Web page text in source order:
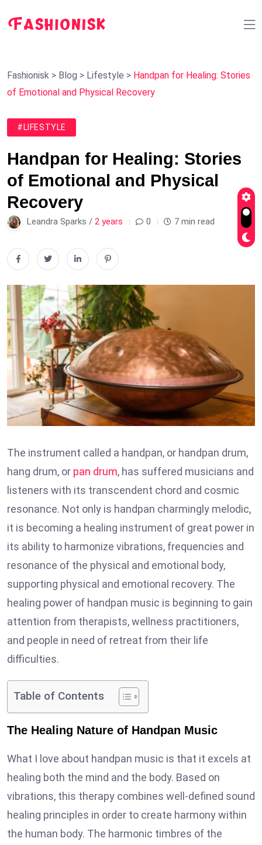
Fashionisk > Blog > Lifestyle > Handpan for Healing: Stories
of Emotional and Physical Recovery
#LIFESTYLE
Handpan for Healing: Stories
of Emotional and Physical
Recovery
Leandra Sparks / 2 years 0 7 min read
The instrument called a handpan, or handpan drum,
hang drum, or pan drum, has suffered musicians and
listeners with its transcendent chord and cosmic
resonance. Not only is handpan charmingly melodic,
it is becoming a healing instrument of great power in
its ability to harmonize vibrations, frequencies and
resonance of the physical and emotional body,
supporting physical and emotional recovery. The
healing power of handpan music is beginning to gain
attention from therapists, wellness practitioners,
and people in need of retreat from their life
difficulties.
Table of Contents
The Healing Nature of Handpan Music
What I love about handpan music is that it excels at
healing both the mind and the body. Based on
vibrations, this therapy combines well-defined sound
healing principles in order to create harmony within
the human body. The harmonic timbres of the